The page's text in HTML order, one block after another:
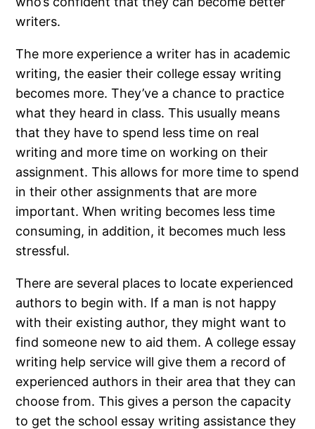
writers.
The more experience a writer has in academic
writing, the easier their college essay writing
becomes more. They’ve a chance to practice
what they heard in class. This usually means
that they have to spend less time on real
writing and more time on working on their
assignment. This allows for more time to spend
in their other assignments that are more
important. When writing becomes less time
consuming, in addition, it becomes much less
stressful.
There are several places to locate experienced
authors to begin with. If a man is not happy
with their existing author, they might want to
find someone new to aid them. A college essay
writing help service will give them a record of
experienced authors in their area that they can
choose from. This gives a person the capacity
to get the school essay writing assistance they